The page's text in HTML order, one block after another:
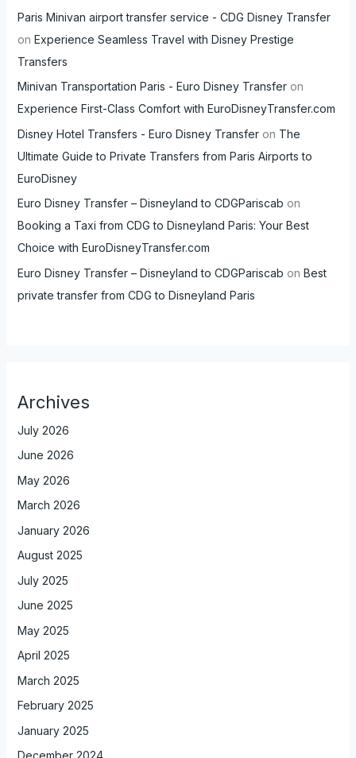
Paris Minivan airport transfer service - CDG Disney Transfer
on Experience Seamless Travel with Disney Prestige
Transfers
Minivan Transportation Paris - Euro Disney Transferon
Experience First-Class Comfort with EuroDisneyTransfer.com
Disney Hotel Transfers - Euro Disney Transferon The
Ultimate Guide to Private Transfers from Paris Airports to
EuroDisney
Euro Disney Transfer – Disneyland to CDGPariscab on
Booking a Taxi from CDG to Disneyland Paris: Your Best
Choice with EuroDisneyTransfer.com
Euro Disney Transfer – Disneyland to CDGPariscab on Best
private transfer from CDG to Disneyland Paris
Archives
July 2026
June 2026
May 2026
March 2026
January 2026
August 2025
July 2025
June 2025
May 2025
April 2025
March 2025
February 2025
January 2025